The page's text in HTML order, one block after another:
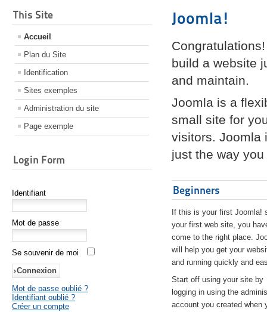
This Site
Accueil
Plan du Site
Identification
Sites exemples
Administration du site
Page exemple
Login Form
Identifiant
Mot de passe
Se souvenir de moi
Mot de passe oublié ?
Identifiant oublié ?
Créer un compte
Joomla!
build a website
and maintain.
Joomla is a
small site for
visitors. Joomla
just the way
Beginners
If this is your first Joomla!
your first web site, you
come to the right place.
will help you get your
and running quickly and
Start off using your site by
logging in using the
account you created when